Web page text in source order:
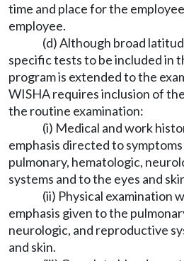
time and place for the
employee.
(d) Although broad
specific tests to be included in
program is extended to the
WISHA requires inclusion of
the routine examination:
(i) Medical and work
emphasis directed to
pulmonary, hematologic,
systems and to the eyes and
(ii) Physical examination
emphasis given to the
neurologic, and reproductive
and skin.